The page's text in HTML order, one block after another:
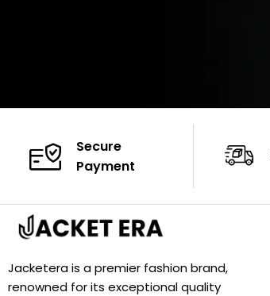
Secure
Payment
Jacketera is a premier fashion brand,
renowned for its exceptional quality